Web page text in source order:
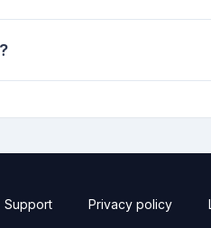
Support Privacy policy